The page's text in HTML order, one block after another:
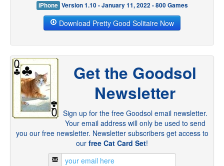
iPhone Version 1.10 - January 11, 2022 - 800 Games
Download Pretty Good Solitaire Now
Get the Goodsol
Newsletter
Sign up for the free Goodsol email newsletter.
Your email address will only be used to send
you our free newsletter. Newsletter subscribers get access to
our free Cat Card Set!